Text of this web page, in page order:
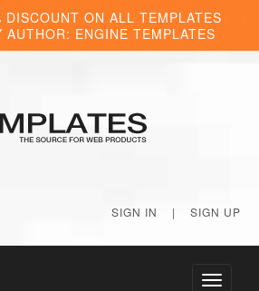
DISCOUNT ON ALL TEMPLATES
AUTHOR: ENGINE TEMPLATES
SIGN IN | SIGN UP
Toggle